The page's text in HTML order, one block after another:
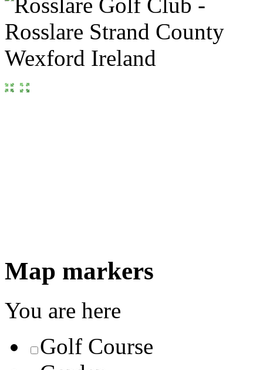
Map markers
You are here
Golf Course